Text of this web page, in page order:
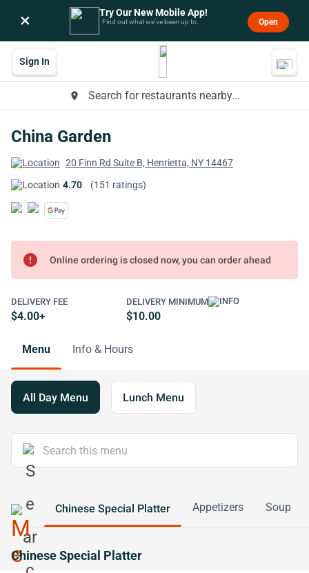
× Try Our New Mobile App!
Find out what we’ve been up to. Open
place Search for restaurants nearby...
Sign In
China Garden
20 Finn Rd Suite B, Henrietta, NY 14467
4.70
(151 ratings)
error Online ordering is closed now, you can order ahead
DELIVERY FEE
$4.00+
DELIVERY MINIMUM
$10.00
Menu Info & Hours
All Day Menu Lunch Menu
Chinese Special Platter Appetizers Soup
Chinese Special Platter